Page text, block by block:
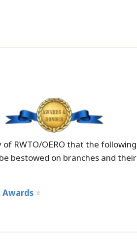
of RWTO/OERO that the following
bestowed on branches and their